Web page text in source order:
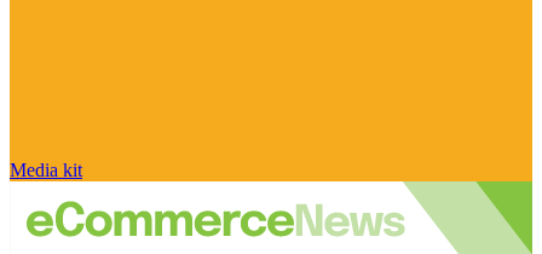
Media kit